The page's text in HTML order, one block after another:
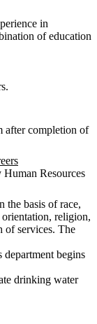
in
of education
after completion of
Resources
the basis of race,
religion,
of services. The
department begins
drinking water